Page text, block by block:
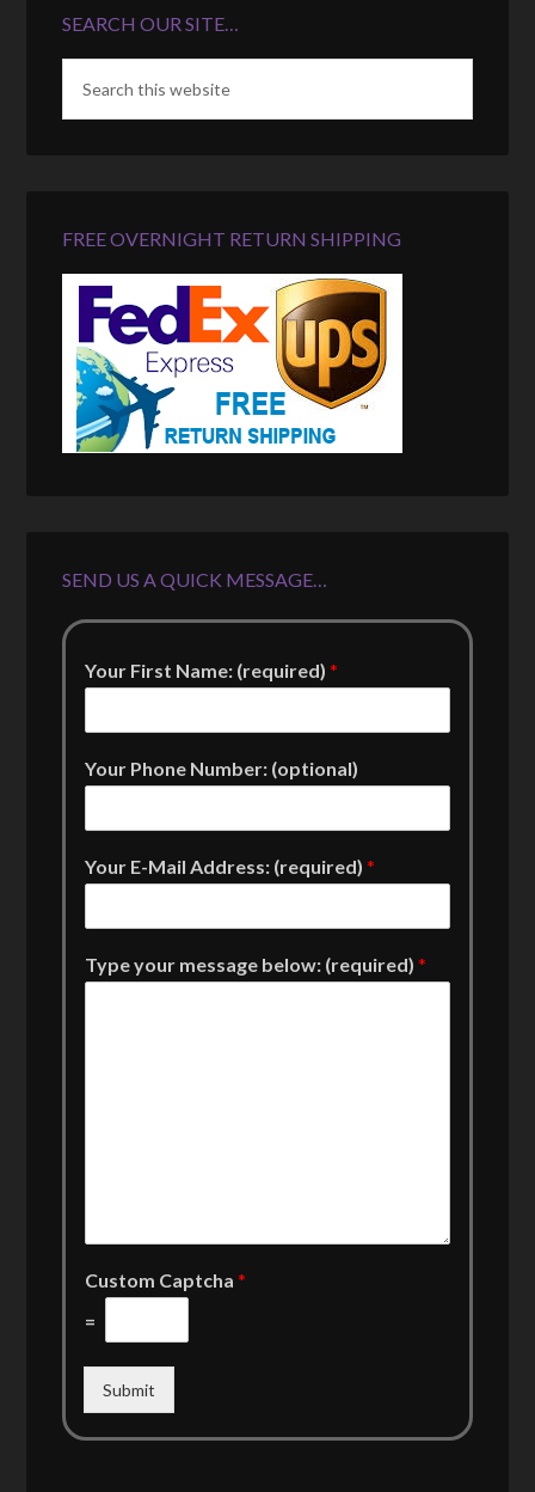
SEARCH OUR SITE…
FREE OVERNIGHT RETURN SHIPPING
SEND US A QUICK MESSAGE…
Your First Name: (required)*
Your Phone Number: (optional)
Your E-Mail Address: (required)*
Type your message below: (required)*
Custom Captcha*
=
Submit